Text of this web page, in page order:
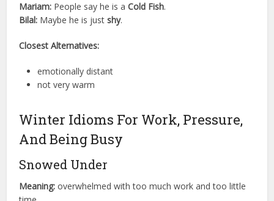
Mariam: People say he is aCold Fish.
Bilal: Maybe he is justshy.
Closest Alternatives:
emotionally distant
not very warm
Winter Idioms For Work, Pressure,
And Being Busy
Snowed Under
Meaning: overwhelmed with too much work and too little